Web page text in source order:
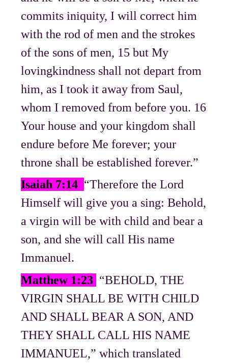
commits iniquity, I will correct him
with the rod of men and the strokes
of the sons of men, 15 but My
lovingkindness shall not depart from
him, as I took it away from Saul,
whom I removed from before you. 16
Your house and your kingdom shall
endure before Me forever; your
throne shall be established forever.”
Isaiah 7:14 “Therefore the Lord
Himself will give you a sing: Behold,
a virgin will be with child and bear a
son, and she will call His name
Immanuel.
Matthew 1:23 “BEHOLD, THE
VIRGIN SHALL BE WITH CHILD
AND SHALL BEAR A SON, AND
THEY SHALL CALL HIS NAME
IMMANUEL,” which translated